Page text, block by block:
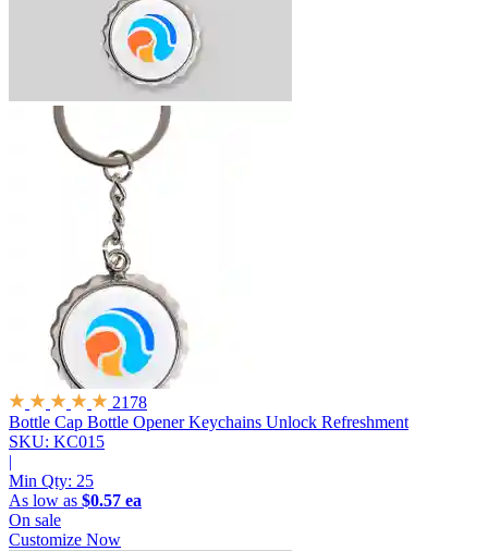
2178
Bottle Cap Bottle Opener Keychains Unlock Refreshment
SKU: KC015
|
Min Qty: 25
As low as $0.57 ea
On sale
Customize Now